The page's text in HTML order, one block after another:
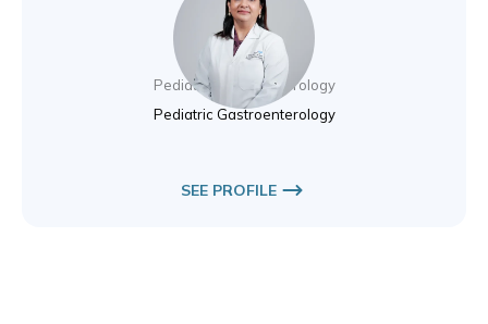
Dr. Saista Amin
Pediatric Gastroenterology
Pediatric Gastroenterology
SEE PROFILE